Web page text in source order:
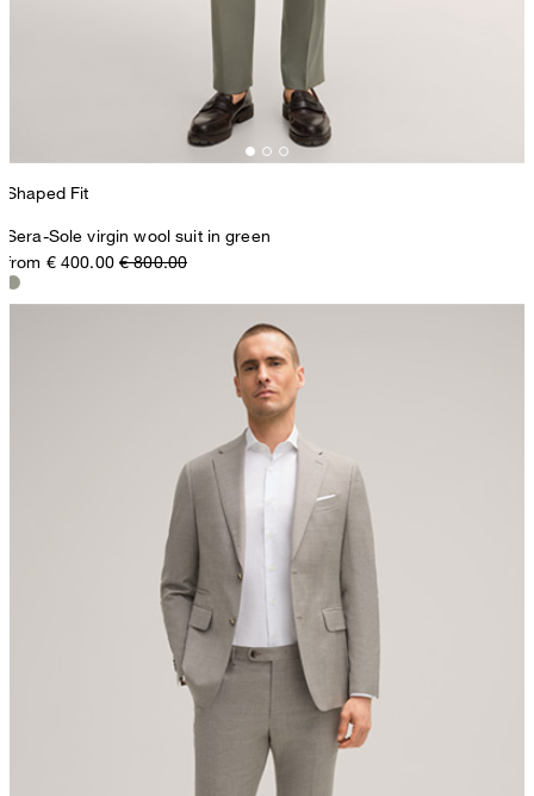
Shaped Fit
Sera-Sole virgin wool suit in green
from € 400.00 € 800.00